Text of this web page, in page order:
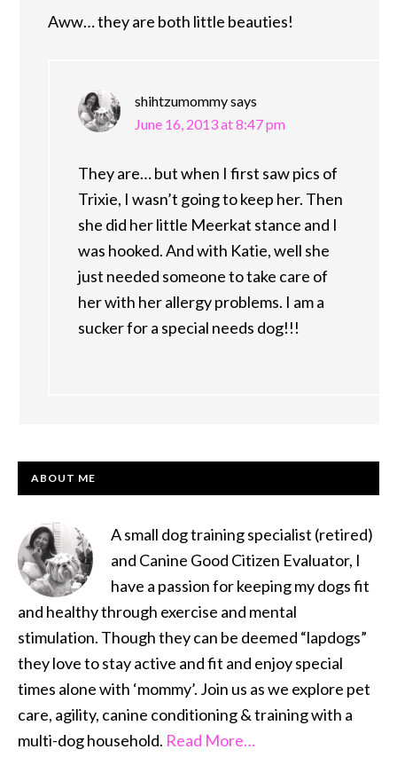
Aww… they are both little beauties!
shihtzumommysays
June 16, 2013 at 8:47 pm
They are… but when I first saw pics of
Trixie, I wasn’t going to keep her. Then
she did her little Meerkat stance and I
was hooked. And with Katie, well she
just needed someone to take care of
her with her allergy problems. I am a
sucker for a special needs dog!!!
PRIMARY
ABOUT ME
A small dog training specialist (retired)
and Canine Good Citizen Evaluator, I
have a passion for keeping my dogs fit
and healthy through exercise and mental
stimulation. Though they can be deemed “lapdogs”
they love to stay active and fit and enjoy special
times alone with ‘mommy’. Join us as we explore pet
care, agility, canine conditioning & training with a
multi-dog household. Read More…